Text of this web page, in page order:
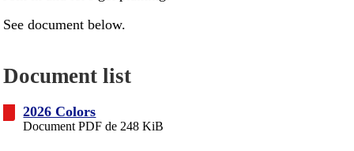
See document below.
Document list
2026 Colors
Document PDF de 248 KiB